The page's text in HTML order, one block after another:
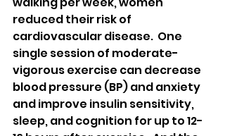
reduced their risk of
cardiovascular disease.  One
single session of moderate-
vigorous exercise can decrease
blood pressure (BP) and anxiety
and improve insulin sensitivity,
sleep, and cognition for up to 12-